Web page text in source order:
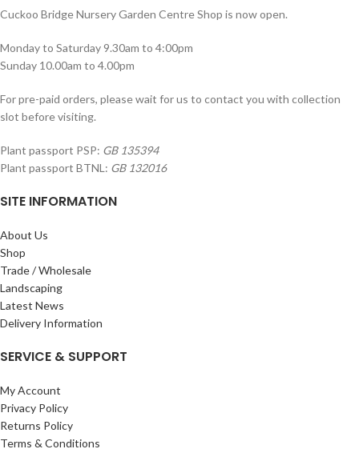
Cuckoo Bridge Nursery Garden Centre Shop is now open.
Monday to Saturday 9.30am to 4:00pm
Sunday 10.00am to 4.00pm
For pre-paid orders, please wait for us to contact you with collection
slot before visiting.
Plant passport PSP: GB 135394
Plant passport BTNL: GB 132016
SITE INFORMATION
About Us
Shop
Trade / Wholesale
Landscaping
Latest News
Delivery Information
SERVICE & SUPPORT
My Account
Privacy Policy
Returns Policy
Terms & Conditions